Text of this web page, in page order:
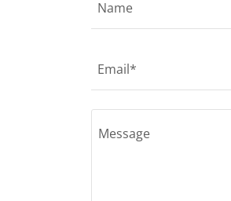
Name
Email*